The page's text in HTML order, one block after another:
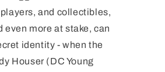
and collectibles,
more at stake, can
identity - when the
Houser (DC Young